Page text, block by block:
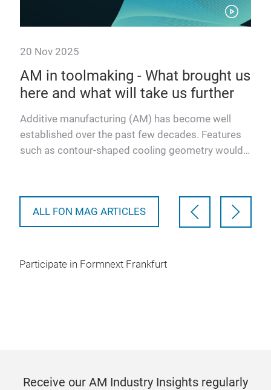
20 Nov 2025
AM in toolmaking - What brought us
here and what will take us further
Additive manufacturing (AM) has become well
established over the past few decades. Features
such as contour-shaped cooling geometry would
ALL FON MAG ARTICLES
Participate in Formnext Frankfurt
Receive our AM Industry Insights regularly